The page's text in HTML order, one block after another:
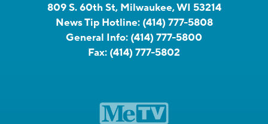
809 S. 60th St, Milwaukee, WI 53214
News Tip Hotline: (414) 777-5808
General Info: (414) 777-5800
Fax: (414) 777-5802